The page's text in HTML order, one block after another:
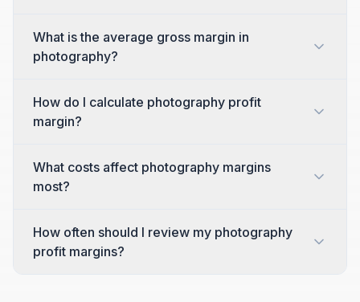
What is the average gross margin in
photography?
How do I calculate photography profit
margin?
What costs affect photography margins
most?
How often should I review my photography
profit margins?